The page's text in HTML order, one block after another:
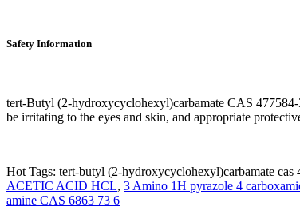
Safety Information
tert-Butyl (2-hydroxycyclohexyl)carbamate CAS
be irritating to the eyes and skin, and appropriate
Hot Tags: tert-butyl (2-hydroxycyclohexyl)carbamate
ACETIC ACID HCL, 3 Amino 1H pyrazole 4
amine CAS 6863 73 6